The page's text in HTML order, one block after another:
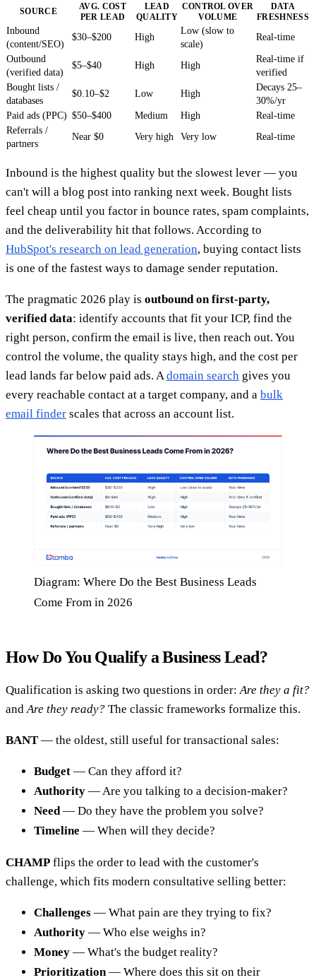
SOURCE
AVG. COST
PER LEAD
LEAD
QUALITY
CONTROL OVER
VOLUME
DATA
FRESHNESS
Inbound
(content/SEO)
$30–$200 High
Low (slow to
scale)
Real-time
Outbound
(verified data)
$5–$40 High High
Real-time if
verified
Bought lists /
databases
$0.10–$2 Low High
Decays 25–
30%/yr
Paid ads (PPC) $50–$400 Medium High
Real-time
Referrals /
partners
Near $0 Very high Very low Real-time
Inbound is the highest quality but the slowest lever — you
can't will a blog post into ranking next week. Bought lists
feel cheap until you factor in bounce rates, spam complaints,
and the deliverability hit that follows. According to
HubSpot's research on lead generation, buying contact lists
is one of the fastest ways to damage sender reputation.
The pragmatic 2026 play is outbound on first-party,
verified data: identify accounts that fit your ICP, find the
right person, confirm the email is live, then reach out. You
control the volume, the quality stays high, and the cost per
lead lands far below paid ads. A domain search gives you
every reachable contact at a target company, and a bulk
email finder scales that across an account list.
Diagram: Where Do the Best Business Leads
Come From in 2026
How Do You Qualify a Business Lead?
Qualification is asking two questions in order:Are they a fit?
andAre they ready? The classic frameworks formalize this.
BANT — the oldest, still useful for transactional sales:
Budget — Can they afford it?
Authority — Are you talking to a decision-maker?
Need— Do they have the problem you solve?
Timeline — When will they decide?
CHAMP flips the order to lead with the customer's
challenge, which fits modern consultative selling better:
Challenges — What pain are they trying to fix?
Authority — Who else weighs in?
Money — What's the budget reality?
Prioritization— Where does this sit on their